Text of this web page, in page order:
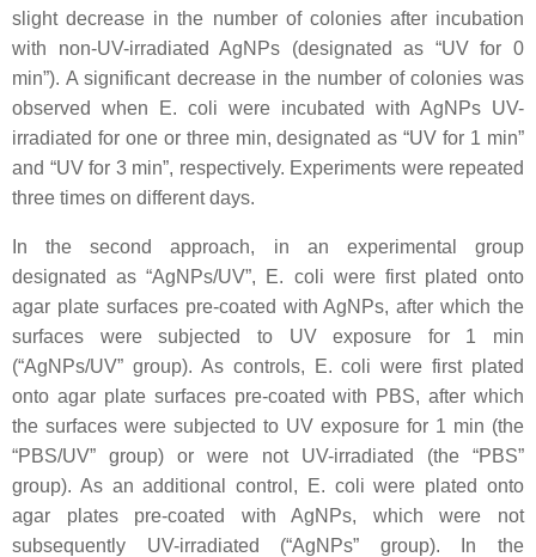
slight decrease in the number of colonies after incubation
with non-UV-irradiated AgNPs (designated as “UV for 0
min”). A significant decrease in the number of colonies was
observed when
E. coli were incubated with AgNPs UV-
irradiated for one or three min, designated as “UV for 1 min”
and “UV for 3 min”, respectively. Experiments were repeated
three times on different days.
In the second approach, in an experimental group
designated as “AgNPs/UV”, E. coli were first plated onto
agar plate surfaces pre-coated with AgNPs, after which the
surfaces were subjected to UV exposure for 1 min
(“AgNPs/UV” group). As controls,
E. coli were first plated
onto agar plate surfaces pre-coated with PBS, after which
the surfaces were subjected to UV exposure for 1 min (the
“PBS/UV” group) or were not UV-irradiated (the “PBS”
group). As an additional control,
E. coli were plated onto
agar plates pre-coated with AgNPs, which were not
subsequently UV-irradiated (“AgNPs” group). In the